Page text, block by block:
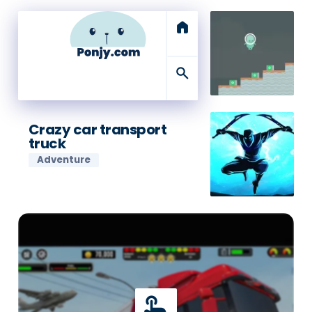
home
search
Crazy car transport
truck
Adventure